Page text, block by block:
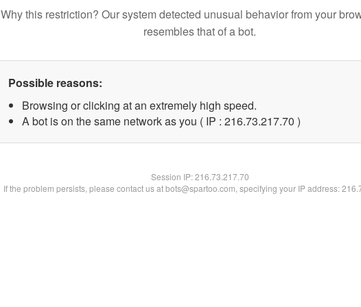
Why this restriction? Our system detected unusual behavior from your
resembles that of a bot.
Possible reasons:
Browsing or clicking at an extremely high speed.
A bot is on the same network as you ( IP : 216.73.217.70 )
Session IP:216.73.217.70
If the problem persists, please contact us at bots@spartoo.com, specifying your IP address: